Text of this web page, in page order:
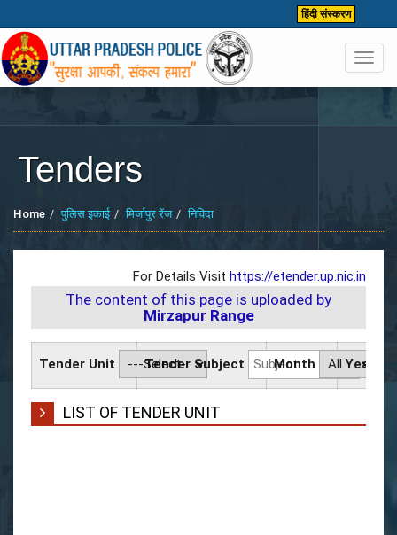
हिंदी संस्करण
Tenders
Home पुलिस इकाई मिर्जापुर रेंज निविदा
For Details Visit https://etender.up.nic.in
The content of this page is uploaded by
Mirzapur Range
Tender Unit Tender Subject Month Year
LIST OF TENDER UNIT